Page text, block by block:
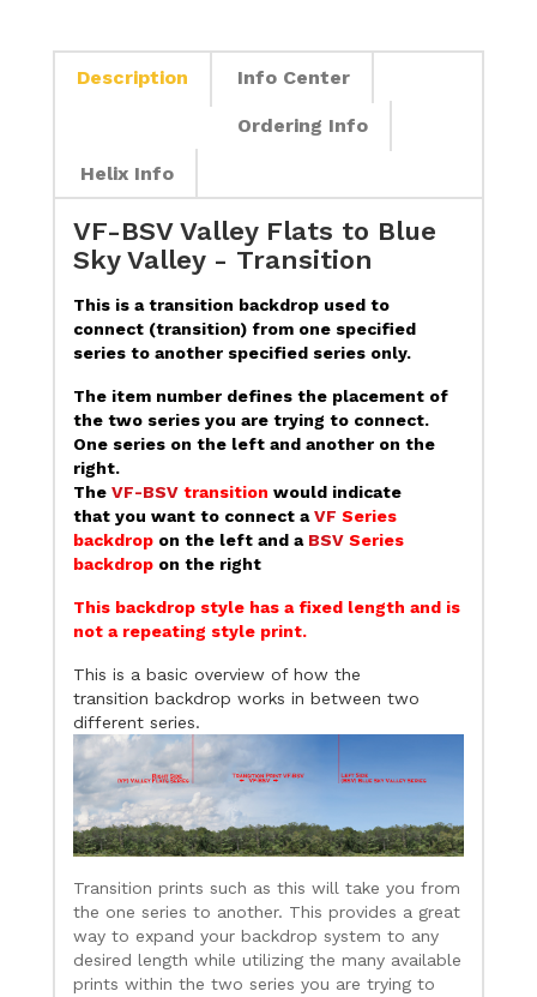
Description Info Center
Ordering Info
Helix Info
VF-BSV Valley Flats to Blue
Sky Valley - Transition
This is a transition backdrop used to
connect (transition) from one specified
series to another specified series only.
The item number defines the placement of
the two series you are trying to connect.
One series on the left and another on the
right.
The VF-BSV transition would indicate
that you want to connect aVF Series
backdrop on the left and a BSV Series
backdrop on the right
This backdrop style has a fixed length and is
not a repeating style print.
This is a basic overview of how the
transition backdrop works in between two
different series.
Transition prints such as this will take you from
the one series to another. This provides a great
way to expand your backdrop system to any
desired length while utilizing the many available
prints within the two series you are trying to